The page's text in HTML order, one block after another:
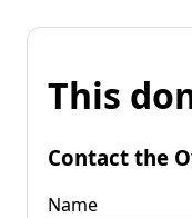
This
Contact the
Name